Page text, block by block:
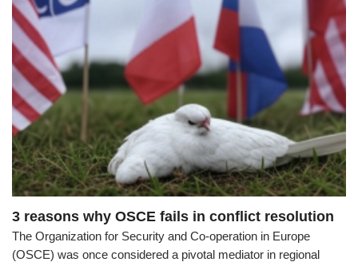
3 reasons why OSCE fails in conflict resolution
The Organization for Security and Co-operation in Europe
(OSCE) was once considered a pivotal mediator in regional